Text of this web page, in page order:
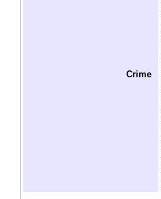
Crime